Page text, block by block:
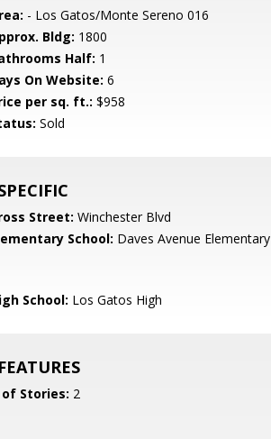
- Los Gatos/Monte Sereno 016
Bldg: 1800
Half: 1
On Website: 6
per sq. ft.: $958
Sold
Street: Winchester Blvd
School: Daves Avenue Elementary
School: Los Gatos High
FEATURES
Stories: 2